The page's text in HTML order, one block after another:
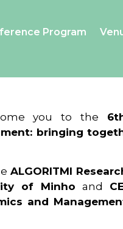
Program
you to the
bringing
ALGORITMI
of Minho and
and